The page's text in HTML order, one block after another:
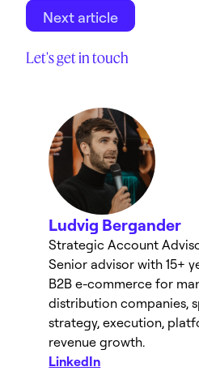
Next article
Let's get in touch
Ludvig Bergander
Strategic Account
Senior advisor with 15+
B2B e-commerce for
distribution companies,
strategy, execution,
revenue growth.
LinkedIn